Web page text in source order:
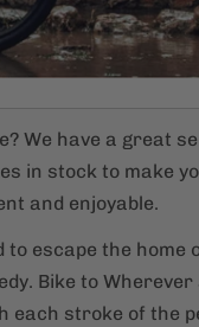
We have a great
in stock to make
and enjoyable.
to escape the home
Bike to Wherever
each stroke of the